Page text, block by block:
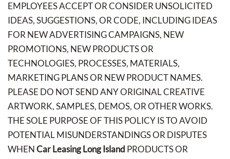
EMPLOYEES ACCEPT OR CONSIDER UNSOLICITED
IDEAS, SUGGESTIONS, OR CODE, INCLUDING IDEAS
FOR NEW ADVERTISING CAMPAIGNS, NEW
PROMOTIONS, NEW PRODUCTS OR
TECHNOLOGIES, PROCESSES, MATERIALS,
MARKETING PLANS OR NEW PRODUCT NAMES.
PLEASE DO NOT SEND ANY ORIGINAL CREATIVE
ARTWORK, SAMPLES, DEMOS, OR OTHER WORKS.
THE SOLE PURPOSE OF THIS POLICY IS TO AVOID
POTENTIAL MISUNDERSTANDINGS OR DISPUTES
WHENCar Leasing Long Island PRODUCTS OR